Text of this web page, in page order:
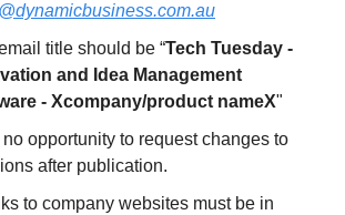
title should be “Tech Tuesday -
and Idea Management
- Xcompany/product nameX"
opportunity to request changes to
after publication.
to company websites must be in